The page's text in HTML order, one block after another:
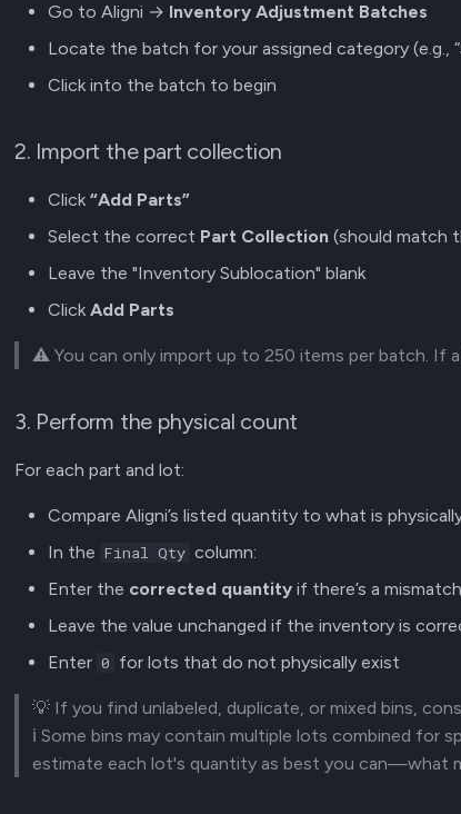
Go to Aligni → Inventory Adjustment Batches
Locate the batch for your assigned category (e.g.,
Click into the batch to begin
2. Import the part collection
Click “Add Parts”
Select the correct Part Collection (should match
Leave the "Inventory Sublocation" blank
Click Add Parts
⚠️ You can only import up to 250 items per batch. If
3. Perform the physical count
For each part and lot:
Compare Aligni’s listed quantity to what is
In the Final Qty column:
Enter the corrected quantity if there’s a mismatch
Leave the value unchanged if the inventory is
Enter 0 for lots that do not physically exist
💡 If you find unlabeled, duplicate, or mixed bins,
ℹ️ Some bins may contain multiple lots combined
estimate each lot's quantity as best you can—what